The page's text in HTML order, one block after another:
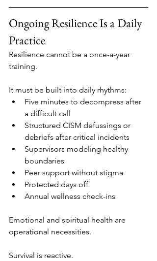
Ongoing Resilience Is a Daily
Practice
Resilience cannot be a once-a-year
training.
It must be built into daily rhythms:
Five minutes to decompress after
a difficult call
Structured CISM defussings or
debriefs after critical incidents
Supervisors modeling healthy
boundaries
Peer support without stigma
Protected days off
Annual wellness check-ins
Emotional and spiritual health are
operational necessities.
Survival is reactive.